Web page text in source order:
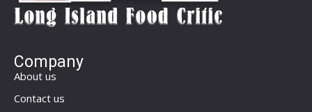
Company
About us
Contact us